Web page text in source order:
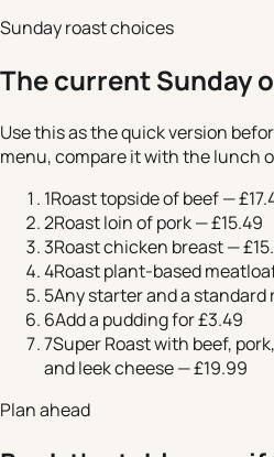
Sunday roast choices
The current Sunday
Use this as the quick version
menu, compare it with the lunch
1Roast topside of beef —
2Roast loin of pork — £15.49
3Roast chicken breast —
4Roast plant-based
5Any starter and a standard
6Add a pudding for £3.49
7Super Roast with beef,
and leek cheese — £19.99
Plan ahead